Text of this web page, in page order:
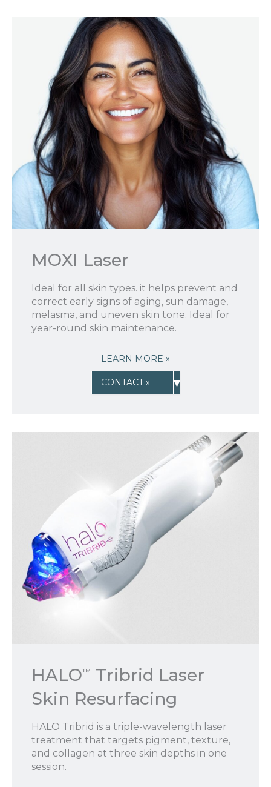
MOXI Laser
Ideal for all skin types. it helps prevent and
correct early signs of aging, sun damage,
melasma, and uneven skin tone. Ideal for
year-round skin maintenance.
LEARN MORE »
CONTACT » ▾
HALO™ Tribrid Laser
Skin Resurfacing
HALO Tribrid is a triple-wavelength laser
treatment that targets pigment, texture,
and collagen at three skin depths in one
session.